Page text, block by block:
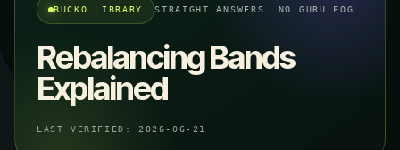
BUCKO LIBRARY STRAIGHT ANSWERS. NO GURU FOG.
Rebalancing Bands
Explained
LAST VERIFIED: 2026-06-21